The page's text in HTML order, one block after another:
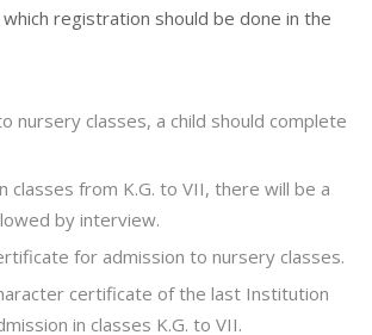
registration should be done in the
nursery classes, a child should complete
classes from K.G. to VII, there will be a
by interview.
for admission to nursery classes.
certificate of the last Institution
in classes K.G. to VII.